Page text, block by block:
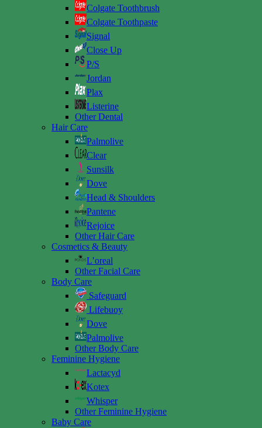
Colgate Toothbrush
Colgate Toothpaste
Signal
Close Up
P/S
Jordan
Plax
Listerine
Other Dental
Hair Care
Palmolive
Clear
Sunsilk
Dove
Head & Shoulders
Pantene
Rejoice
Other Hair Care
Cosmetics & Beauty
L’oreal
Other Facial Care
Body Care
Safeguard
Lifebuoy
Dove
Palmolive
Other Body Care
Feminine Hygiene
Lactacyd
Kotex
Whisper
Other Feminine Hygiene
Baby Care